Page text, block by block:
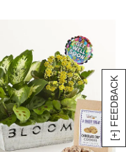
[+] FEEDBACK